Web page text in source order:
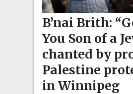
B’nai Brith:
You Son of a
chanted by
Palestine
in Winnipeg